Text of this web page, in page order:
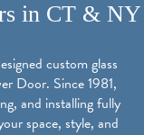
in CT & NY
custom glass
Door. Since 1981,
and installing fully
space, style, and